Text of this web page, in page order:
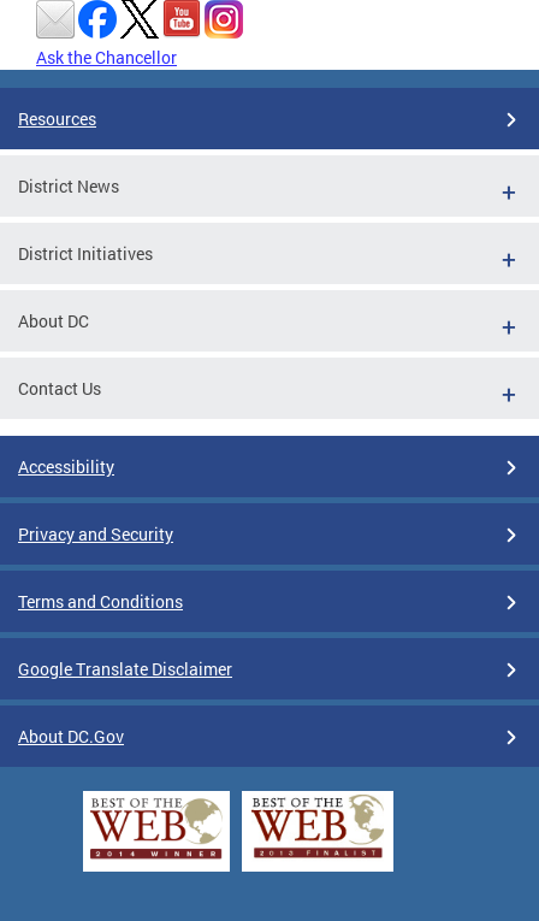
Ask the Chancellor
Resources
District News
District Initiatives
About DC
Contact Us
Accessibility
Privacy and Security
Terms and Conditions
Google Translate Disclaimer
About DC.Gov